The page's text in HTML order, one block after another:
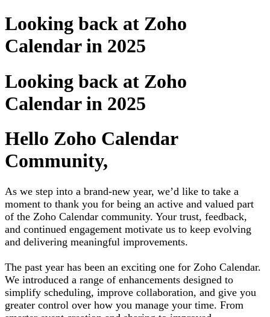
Looking back at Zoho
Calendar in 2025
Looking back at Zoho
Calendar in 2025
Hello Zoho Calendar
Community,
As we step into a brand-new year, we’d like to take a
moment to thank you for being an active and valued part
of the Zoho Calendar community. Your trust, feedback,
and continued engagement motivate us to keep evolving
and delivering meaningful improvements.
The past year has been an exciting one for Zoho Calendar.
We introduced a range of enhancements designed to
simplify scheduling, improve collaboration, and give you
greater control over how you manage your time. From